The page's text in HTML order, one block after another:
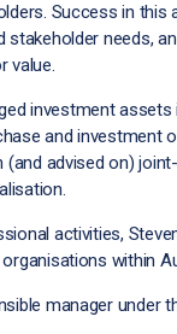
Success in
stakeholder needs,
value.
investment
and investment
(and advised on)
activities,
within
manager under